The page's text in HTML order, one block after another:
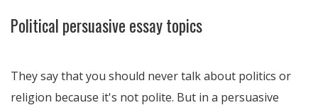
Political persuasive essay topics
They say that you should never talk about politics or
religion because it's not polite. But in a persuasive